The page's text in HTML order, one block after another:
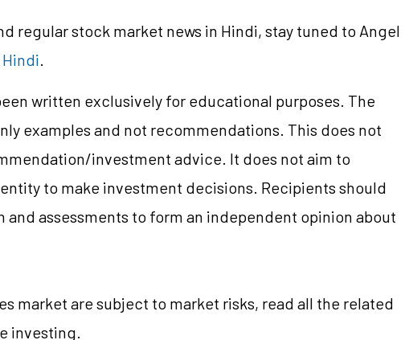
regular stock market news in Hindi, stay tuned to Angel
.
written exclusively for educational purposes. The
examples and not recommendations. This does not
investment advice. It does not aim to
to make investment decisions. Recipients should
assessments to form an independent opinion about
market are subject to market risks, read all the related
investing.